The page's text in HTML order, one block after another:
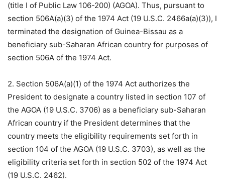
(title I of Public Law 106-200) (AGOA). Thus, pursuant to
section 506A(a)(3) of the 1974 Act (19 U.S.C. 2466a(a)(3)), I
terminated the designation of Guinea-Bissau as a
beneficiary sub-Saharan African country for purposes of
section 506A of the 1974 Act.
2. Section 506A(a)(1) of the 1974 Act authorizes the
President to designate a country listed in section 107 of
the AGOA (19 U.S.C. 3706) as a beneficiary sub-Saharan
African country if the President determines that the
country meets the eligibility requirements set forth in
section 104 of the AGOA (19 U.S.C. 3703), as well as the
eligibility criteria set forth in section 502 of the 1974 Act
(19 U.S.C. 2462).